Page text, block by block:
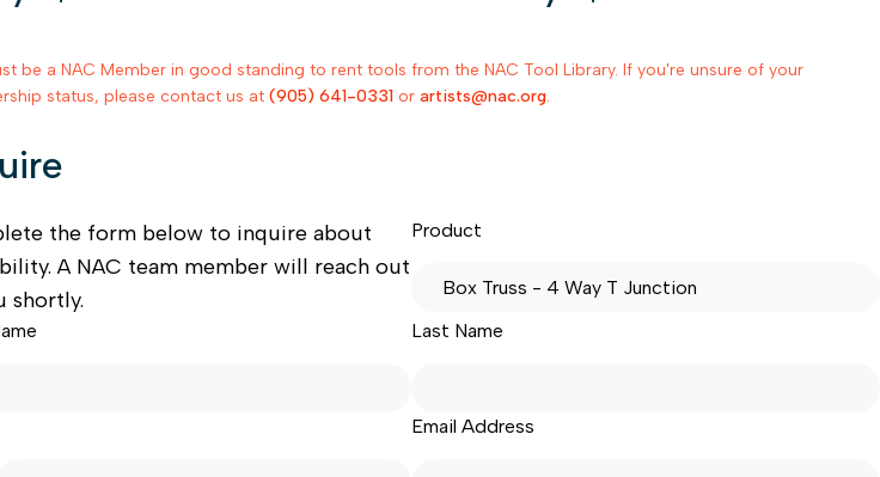
be a NAC Member in good standing to rent tools from the NAC Tool Library. If you're unsure of your
status, please contact us at(905) 641-0331 orartists@nac.org.
the form below to inquire about
A NAC team member will reach out
shortly.
Product
Last Name
Email Address